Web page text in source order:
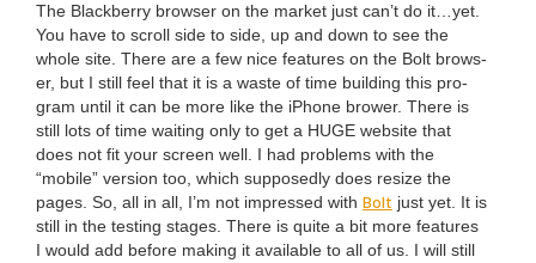
The Black­ber­ry brows­er on the mar­ket just can’t do it…yet.
You have to scroll side to side, up and down to see the
whole site. There are a few nice fea­tures on the Bolt brows­
er, but I still feel that it is a waste of time build­ing this pro­
gram until it can be more like the iPhone brow­er. There is
still lots of time wait­ing only to get a HUGE web­site that
does not fit your screen well. I had prob­lems with the
“mobile” ver­sion too, which sup­pos­ed­ly does resize the
pages. So, all in all, I’m not impressed with Bolt just yet. It is
still in the test­ing stages. There is quite a bit more fea­tures
I would add before mak­ing it avail­able to all of us. I will still